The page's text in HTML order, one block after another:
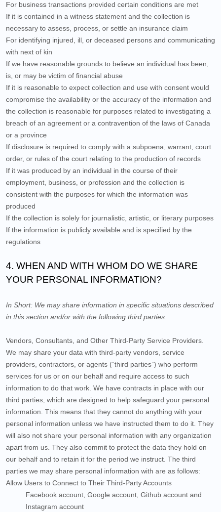
For business transactions provided certain conditions are met
If it is contained in a witness statement and the collection is
necessary to assess, process, or settle an insurance claim
For identifying injured, ill, or deceased persons and communicating
with next of kin
If we have reasonable grounds to believe an individual has been,
is, or may be victim of financial abuse
If it is reasonable to expect collection and use with consent would
compromise the availability or the accuracy of the information and
the collection is reasonable for purposes related to investigating a
breach of an agreement or a contravention of the laws of Canada
or a province
If disclosure is required to comply with a subpoena, warrant, court
order, or rules of the court relating to the production of records
If it was produced by an individual in the course of their
employment, business, or profession and the collection is
consistent with the purposes for which the information was
produced
If the collection is solely for journalistic, artistic, or literary purposes
If the information is publicly available and is specified by the
regulations
4. WHEN AND WITH WHOM DO WE SHARE
YOUR PERSONAL INFORMATION?
In Short: We may share information in specific situations described
in this section and/or with the following third parties.
Vendors, Consultants, and Other Third-Party Service Providers.
We may share your data with third-party vendors, service
providers, contractors, or agents (“third parties”) who perform
services for us or on our behalf and require access to such
information to do that work. We have contracts in place with our
third parties, which are designed to help safeguard your personal
information. This means that they cannot do anything with your
personal information unless we have instructed them to do it. They
will also not share your personal information with any organization
apart from us. They also commit to protect the data they hold on
our behalf and to retain it for the period we instruct. The third
parties we may share personal information with are as follows:
Allow Users to Connect to Their Third-Party Accounts
Facebook account Google account Github account and
Instagram account